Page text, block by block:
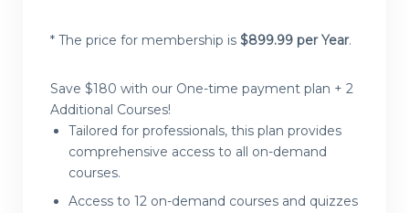
* The price for membership is $899.99 per Year.
Save $180 with our One-time payment plan + 2
Additional Courses!
Tailored for professionals, this plan provides
comprehensive access to all on-demand
courses.
Access to 12 on-demand courses and quizzes